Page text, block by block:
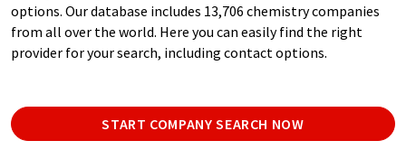
options. Our database includes 13,706 chemistry companies
from all over the world. Here you can easily find the right
provider for your search, including contact options.
START COMPANY SEARCH NOW